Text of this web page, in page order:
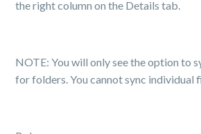
the right column on the Details tab.
NOTE: You will only see the option to
for folders. You cannot sync individual